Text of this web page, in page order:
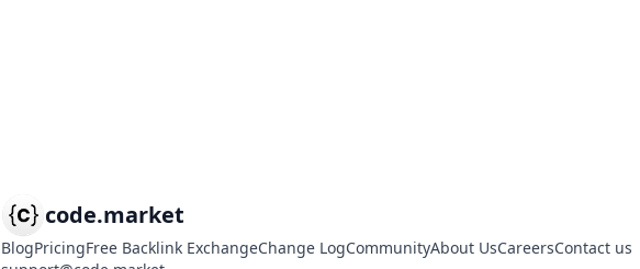
code.market
BlogPricingFree Backlink ExchangeChange LogCommunityAbout UsCareersContact us